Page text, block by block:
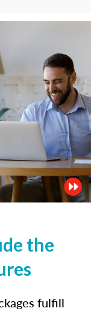
the
fulfill